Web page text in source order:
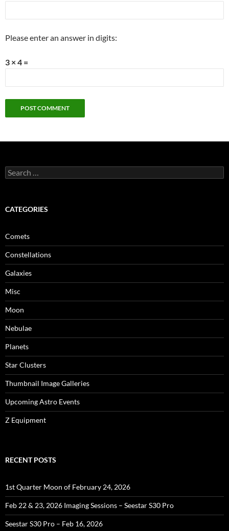
Please enter an answer in digits:
3 × 4 =
Search
for:
CATEGORIES
Comets
Constellations
Galaxies
Misc
Moon
Nebulae
Planets
Star Clusters
Thumbnail Image Galleries
Upcoming Astro Events
Z Equipment
RECENT POSTS
1st Quarter Moon of February 24, 2026
Feb 22 & 23, 2026 Imaging Sessions – Seestar S30 Pro
Seestar S30 Pro – Feb 16, 2026